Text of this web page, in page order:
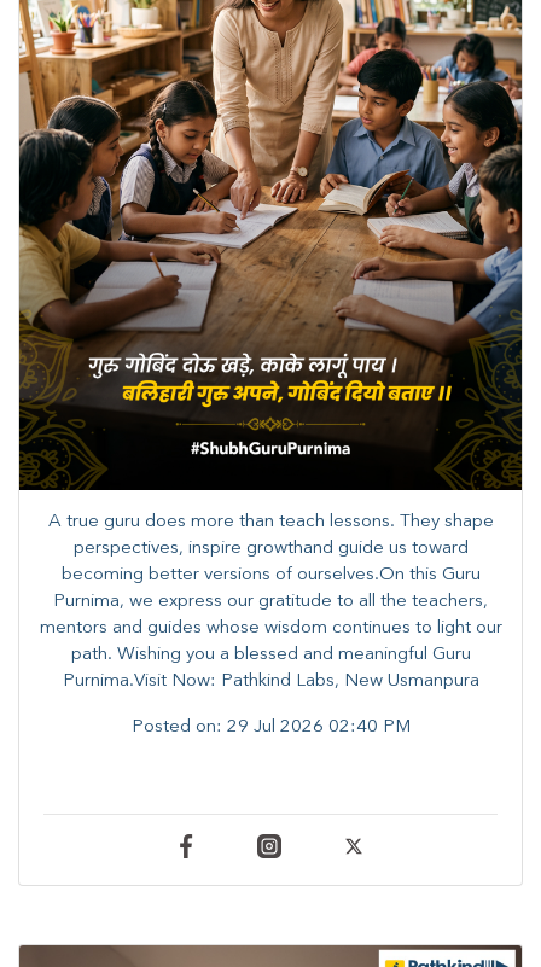
A true guru does more than teach lessons. They shape
perspectives, inspire growthand guide us toward
becoming better versions of ourselves.On this Guru
Purnima, we express our gratitude to all the teachers,
mentors and guides whose wisdom continues to light our
path. ​​Wishing you a blessed and meaningful Guru
Purnima.Visit Now: Pathkind Labs, New Usmanpura
Posted on: 29 Jul 2026 02:40 PM